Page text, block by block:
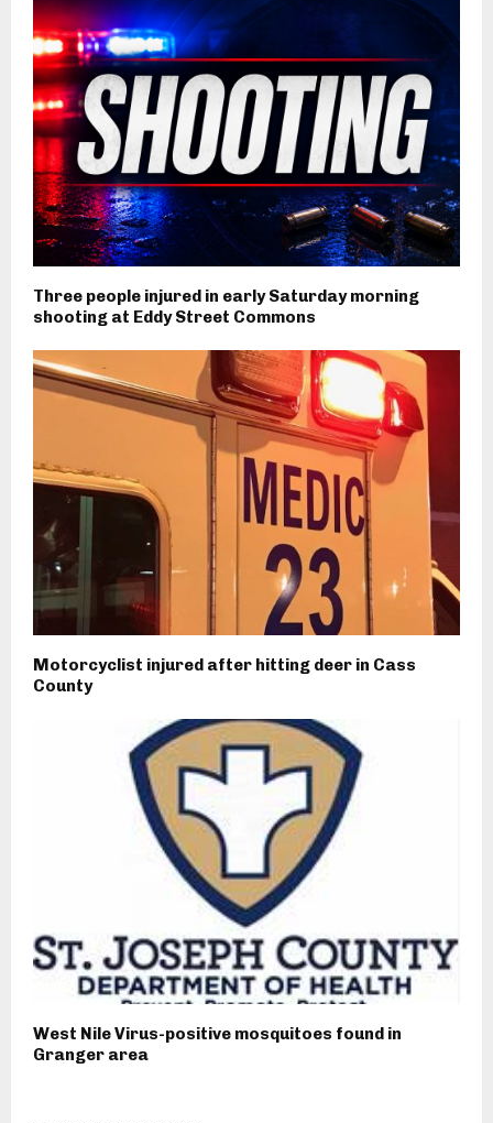
Three people injured in early Saturday morning
shooting at Eddy Street Commons
Motorcyclist injured after hitting deer in Cass
County
West Nile Virus-positive mosquitoes found in
Granger area